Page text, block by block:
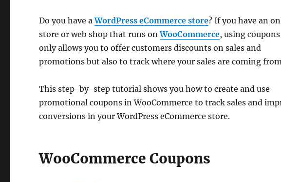
Do you have aWordPress eCommerce store? If you have an
store or web shop that runs onWooCommerce, using
only allows you to offer customers discounts on sales and
promotions but also to track where your sales are coming
This step-by-step tutorial shows you how to create and use
promotional coupons in WooCommerce to track sales and
conversions in your WordPress eCommerce store.
WooCommerce Coupons